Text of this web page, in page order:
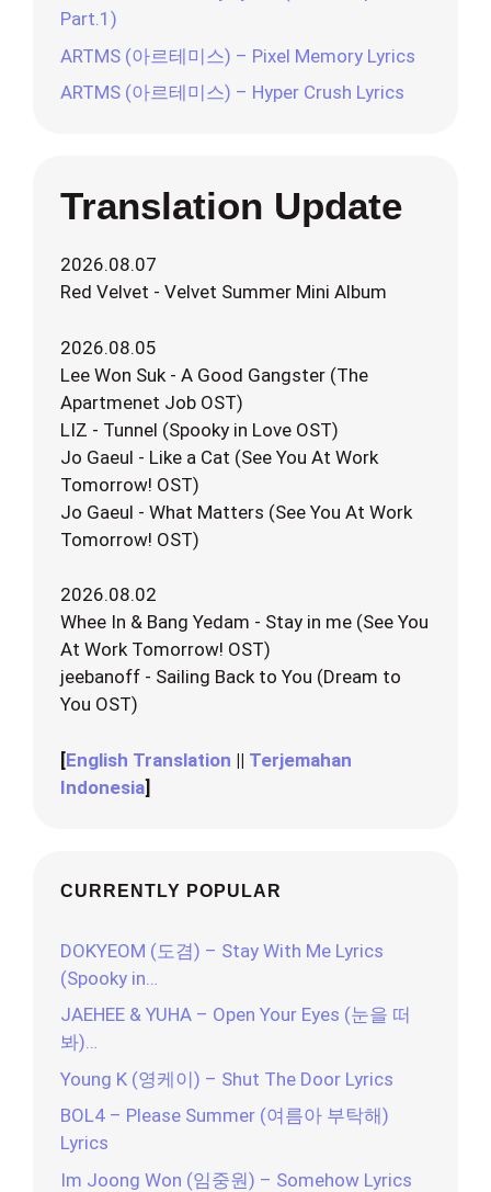
Part.1)
ARTMS (아르테미스) – Pixel Memory Lyrics
ARTMS (아르테미스) – Hyper Crush Lyrics
Translation Update
2026.08.07
Red Velvet - Velvet Summer Mini Album
2026.08.05
Lee Won Suk - A Good Gangster (The
Apartmenet Job OST)
LIZ - Tunnel (Spooky in Love OST)
Jo Gaeul - Like a Cat (See You At Work
Tomorrow! OST)
Jo Gaeul - What Matters (See You At Work
Tomorrow! OST)
2026.08.02
Whee In & Bang Yedam - Stay in me (See You
At Work Tomorrow! OST)
jeebanoff - Sailing Back to You (Dream to
You OST)
[English Translation || Terjemahan
Indonesia]
CURRENTLY POPULAR
DOKYEOM (도겸) – Stay With Me Lyrics
(Spooky in…
JAEHEE & YUHA – Open Your Eyes (눈을 떠
봐)…
Young K (영케이) – Shut The Door Lyrics
BOL4 – Please Summer (여름아 부탁해)
Lyrics
Im Joong Won (임중원) – Somehow Lyrics